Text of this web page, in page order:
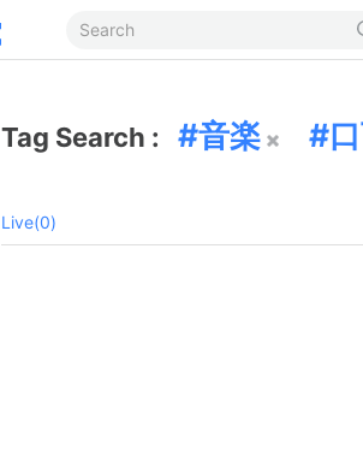
Tag Search : 音楽
Live(0)